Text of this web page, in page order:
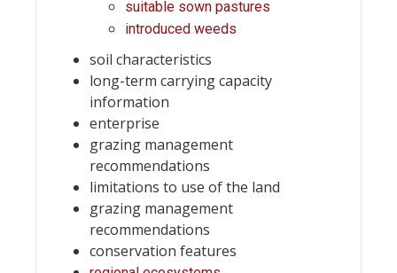
suitable sown pastures
introduced weeds
soil characteristics
long-term carrying capacity
information
enterprise
grazing management
recommendations
limitations to use of the land
grazing management
recommendations
conservation features